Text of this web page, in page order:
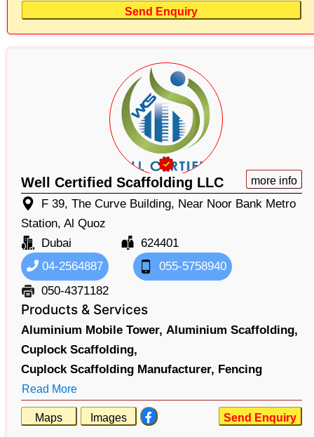
Send Enquiry
Well Certified Scaffolding LLC more info
F 39, The Curve Building, Near Noor Bank Metro
Station, Al Quoz
Dubai
624401
04-2564887
055-5758940
050-4371182
Products & Services
Aluminium Mobile Tower, Aluminium Scaffolding,
Cuplock Scaffolding,
Cuplock Scaffolding Manufacturer, Fencing
Read More
Maps Images Send Enquiry